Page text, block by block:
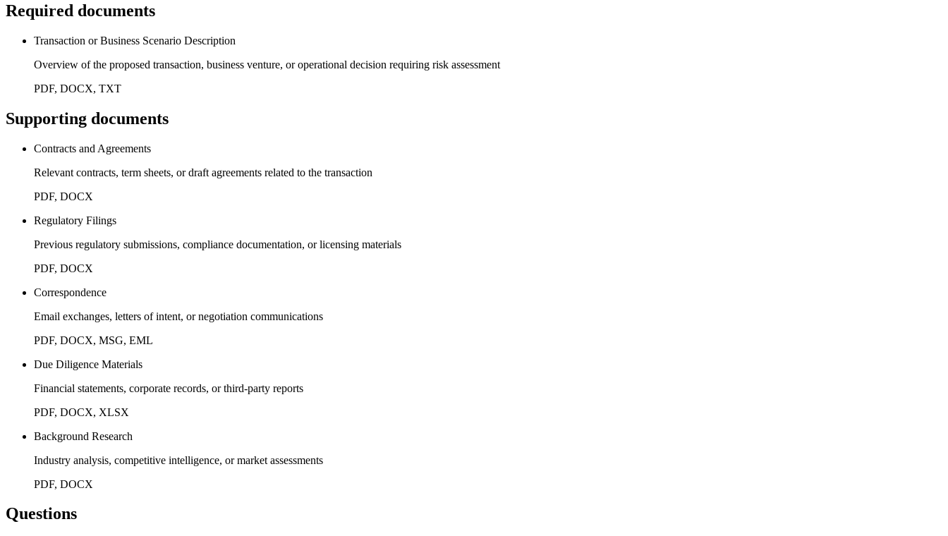
Required documents
Transaction or Business Scenario Description
Overview of the proposed transaction, business venture, or operational decision requiring risk assessment
PDF, DOCX, TXT
Supporting documents
Contracts and Agreements
Relevant contracts, term sheets, or draft agreements related to the transaction
PDF, DOCX
Regulatory Filings
Previous regulatory submissions, compliance documentation, or licensing materials
PDF, DOCX
Correspondence
Email exchanges, letters of intent, or negotiation communications
PDF, DOCX, MSG, EML
Due Diligence Materials
Financial statements, corporate records, or third-party reports
PDF, DOCX, XLSX
Background Research
Industry analysis, competitive intelligence, or market assessments
PDF, DOCX
Questions